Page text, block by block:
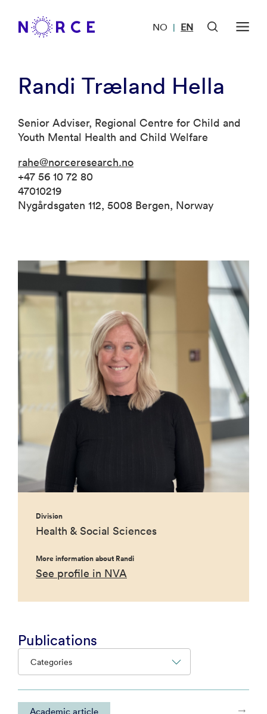
NO | EN
Randi Træland Hella
Senior Adviser, Regional Centre for Child and
Youth Mental Health and Child Welfare
rahe@norceresearch.no
+47 56 10 72 80
47010219
Nygårdsgaten 112, 5008 Bergen, Norway
Division
Health & Social Sciences
More information about Randi
See profile in NVA
Publications
Categories
Academic article